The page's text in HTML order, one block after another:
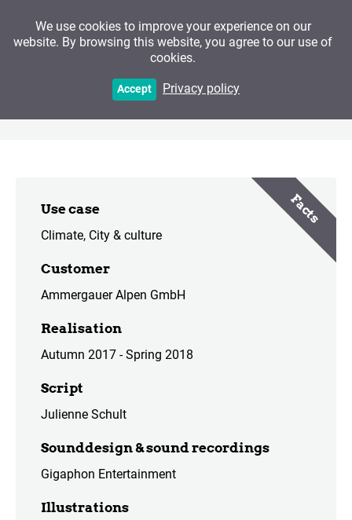
The Ammergau Alps
Cultural District
Facts
Use case
Climate City & culture
Customer
Ammergauer Alpen GmbH
Realisation
Autumn 2017 - Spring 2018
Script
Julienne Schult
Sounddesign & sound recordings
Gigaphon Entertainment
Illustrations
We use cookies to improve your experience on our
website. By browsing this website, you agree to our use of
cookies.
Accept Privacy policy